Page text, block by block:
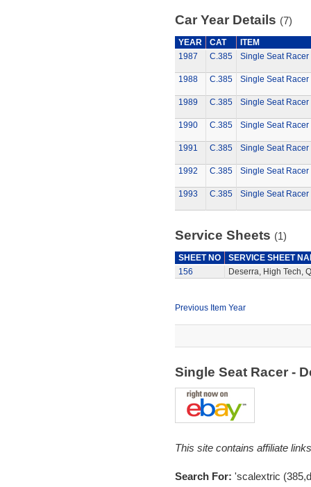
Car Year Details (7)
YEAR CAT
ITEM
1987
C.385 Single Seat
1988 C.385 Single Seat
1989 C.385 Single Seat
1990 C.385 Single Seat
1991 C.385 Single Seat
1992 C.385 Single Seat
1993 C.385 Single Seat
Service Sheets (1)
SHEET NO
SERVICE SHEET
156
Deserra, High Tech,
Previous Item Year
Single Seat Racer -
This site contains affiliate
Search For: 'scalextric